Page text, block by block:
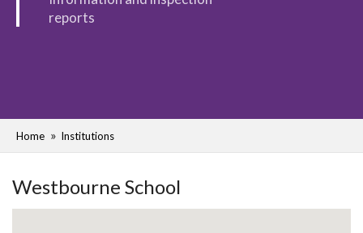
reports
Home Institutions
Westbourne School